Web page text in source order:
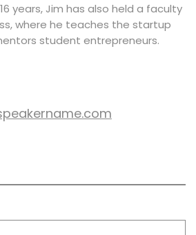
years, Jim has also held a faculty
where he teaches the startup
student entrepreneurs.